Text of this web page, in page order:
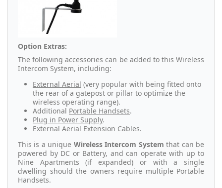
Option Extras:
The following accessories can be added to this Wireless
Intercom System, including:
External Aerial (very popular with being fitted onto
the rear of a gatepost or pillar to optimize the
wireless operating range).
Additional Portable Handsets.
Plug in Power Supply.
External Aerial Extension Cables.
This is a unique Wireless Intercom System that can be
powered by DC or Battery, and can operate with up to
Nine Apartments (if expanded) or with a single
dwelling should the owners require multiple Portable
Handsets.